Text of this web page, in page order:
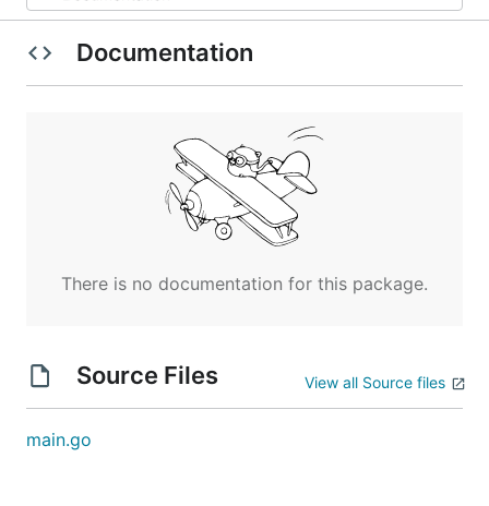
Documentation
There is no documentation for this package.
Source Files View all Source files
main.go